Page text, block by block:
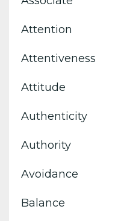
Attention
Attentiveness
Attitude
Authenticity
Authority
Avoidance
Balance